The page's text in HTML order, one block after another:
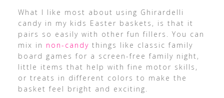
What I like most about using Ghirardelli
candy in my kids Easter baskets, is that it
pairs so easily with other fun fillers. You can
mix in non-candy things like classic family
board games for a screen-free family night,
little items that help with fine motor skills,
or treats in different colors to make the
basket feel bright and exciting.